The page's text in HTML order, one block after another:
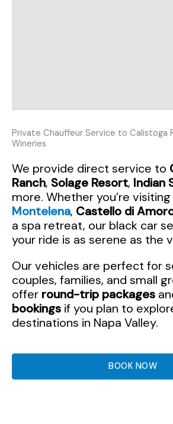
Private Chauffeur Service to Calistoga
Wineries
We provide direct service to
Ranch, Solage Resort, Indian
more. Whether you’re visiting
Montelena, Castello di
a spa retreat, our black car
your ride is as serene as the
Our vehicles are perfect for
couples, families, and small
offer round-trip packages
bookings if you plan to
destinations in Napa Valley.
BOOK NOW